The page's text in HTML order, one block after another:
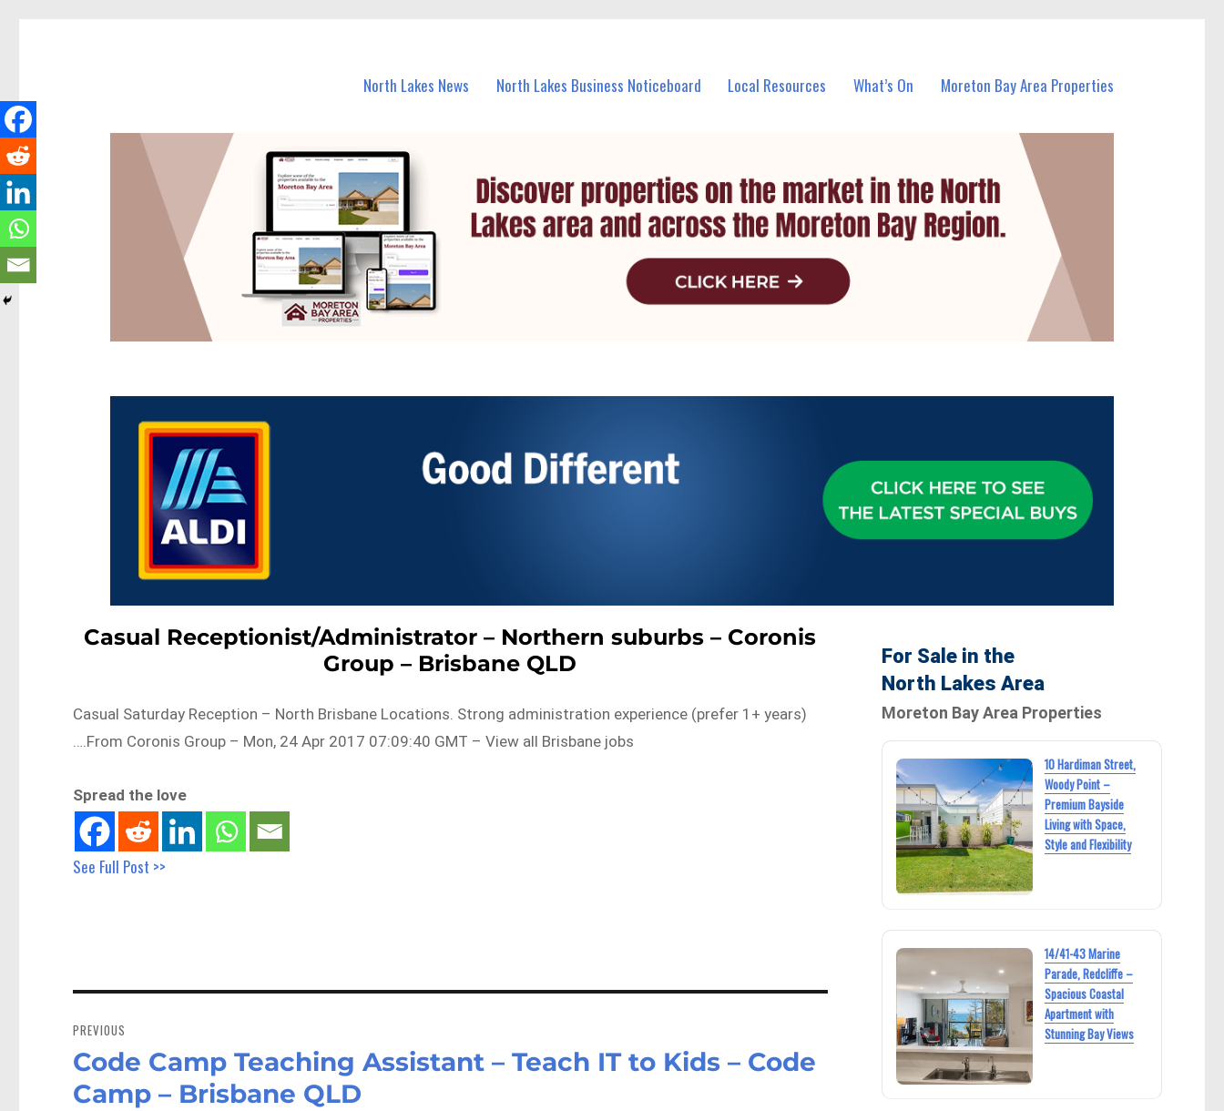
North Lakes News North Lakes Business Noticeboard Local Resources What’s On Moreton Bay Area Properties
Casual Receptionist/Administrator – Northern suburbs – Coronis
Group – Brisbane QLD
Casual Saturday Reception – North Brisbane Locations. Strong administration experience (prefer 1+ years)
….From Coronis Group – Mon, 24 Apr 2017 07:09:40 GMT – View all Brisbane jobs
Spread the love
See Full Post >>
navigation
PREVIOUS
Previous
post:
Code Camp Teaching Assistant – Teach IT to Kids – Code
Camp – Brisbane QLD
For Sale in the
North Lakes Area
Moreton Bay Area Properties
10 Hardiman Street,
Woody Point –
Premium Bayside
Living with Space,
Style and Flexibility
14/41-43 Marine
Parade, Redcliffe –
Spacious Coastal
Apartment with
Stunning Bay Views